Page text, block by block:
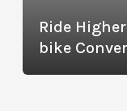
Ride
bike